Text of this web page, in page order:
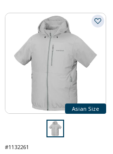
Asian Size
#1132261